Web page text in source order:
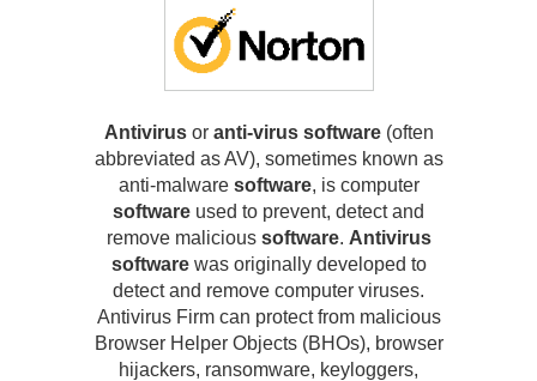
Antivirusor anti-virus software(often
abbreviated as AV), sometimes known as
anti-malware software, is computer
software used to prevent, detect and
remove malicious software. Antivirus
softwarewas originally developed to
detect and remove computer viruses.
Antivirus Firm can protect from malicious
Browser Helper Objects (BHOs), browser
hijackers, ransomware, keyloggers,